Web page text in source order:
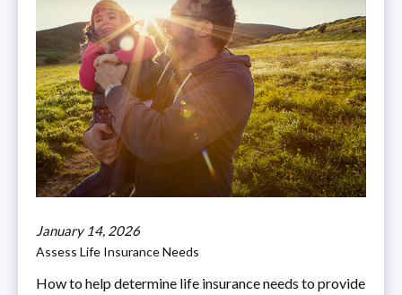
January 14, 2026
Assess Life Insurance Needs
How to help determine life insurance needs to provide